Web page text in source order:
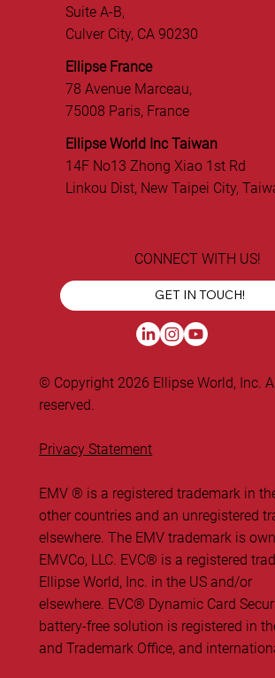
Suite A-B,
Culver City, CA 90230
Ellipse France
78 Avenue Marceau,
75008 Paris, France
Ellipse World Inc Taiwan
14F No13 Zhong Xiao 1st Rd
Linkou Dist, New Taipei City,
CONNECT WITH US!
GET IN TOUCH!
© Copyright 2026 Ellipse World, Inc.
reserved.
Privacy Statement
EMV ® is a registered trademark in
other countries and an unregistered
elsewhere. The EMV trademark is
EMVCo, LLC. ​EVC® is a registered
Ellipse World, Inc. in the US and/or
elsewhere. EVC® Dynamic Card
battery-free solution is registered in
and Trademark Office, and